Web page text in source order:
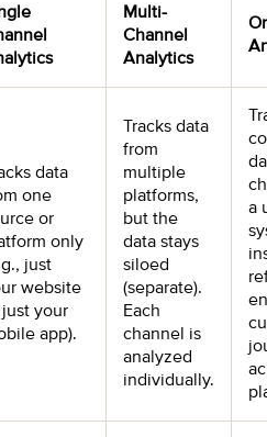
Multi-
Channel
Analytics
data
one
or
only
just
website
your
app).
Tracks data
from
multiple
platforms,
but the
data stays
siloed
(separate).
Each
channel is
analyzed
individually.
a